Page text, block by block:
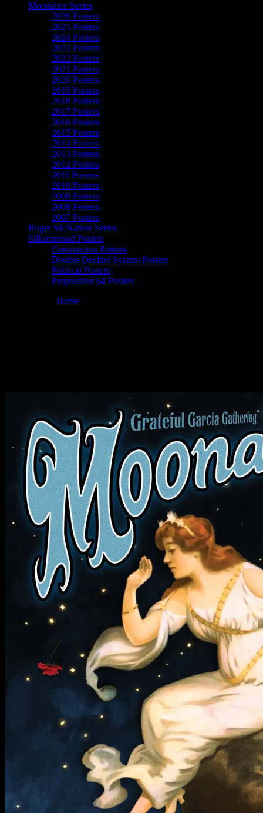
Moonalice Series
2026 Posters
2025 Posters
2024 Posters
2023 Posters
2022 Posters
2021 Posters
2020 Posters
2019 Posters
2018 Posters
2017 Posters
2016 Posters
2015 Posters
2014 Posters
2013 Posters
2012 Posters
2011 Posters
2010 Posters
2009 Posters
2008 Posters
2007 Posters
Roger McNamee Series
Silkscreened Posters
Coronavirus Posters
Doobie Decibel System Posters
Political Posters
Proposition 64 Posters
Home